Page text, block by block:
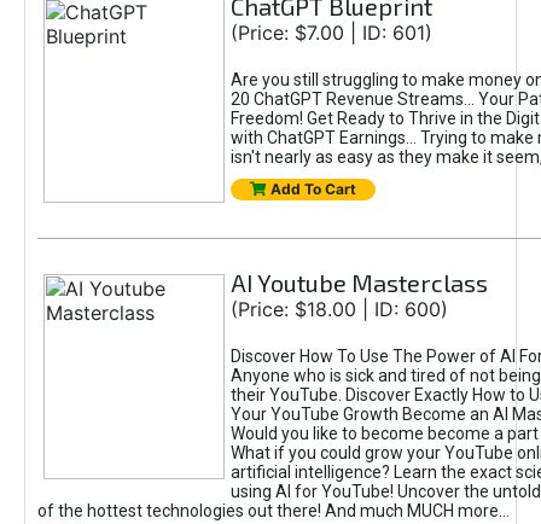
ChatGPT Blueprint
(Price: $7.00 | ID: 601)
Are you still struggling to make money
20 ChatGPT Revenue Streams… Your
Freedom! Get Ready to Thrive in the
with ChatGPT Earnings... Trying to make
isn't nearly as easy as they make it
Add To Cart
AI Youtube Masterclass
(Price: $18.00 | ID: 600)
Discover How To Use The Power of AI
Anyone who is sick and tired of not
their YouTube. Discover Exactly How to
Your YouTube Growth Become an AI
Would you like to become become a
What if you could grow your YouTube
artificial intelligence? Learn the exact
using AI for YouTube! Uncover the
of the hottest technologies out there! And much MUCH more...